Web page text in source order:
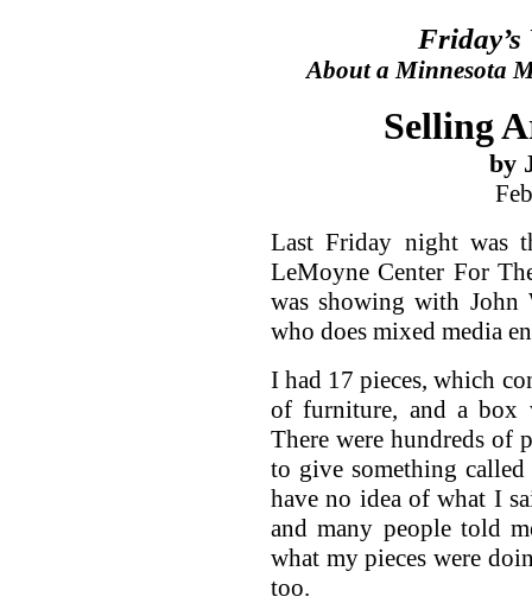
Friday’s
About a Minnesota
Selling
by
Last Friday night was
LeMoyne Center For
was showing with John
who does mixed media
I had 17 pieces, which
of furniture, and a box
There were hundreds of
to give something
have no idea of what I
and many people told
what my pieces were
too.